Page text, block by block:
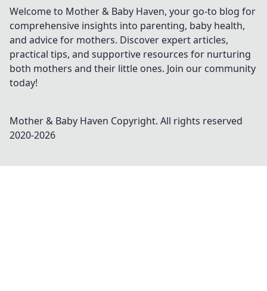
Welcome to Mother & Baby Haven, your go-to blog for
comprehensive insights into parenting, baby health,
and advice for mothers. Discover expert articles,
practical tips, and supportive resources for nurturing
both mothers and their little ones. Join our community
today!
Mother & Baby Haven Copyright. All rights reserved
2020-2026